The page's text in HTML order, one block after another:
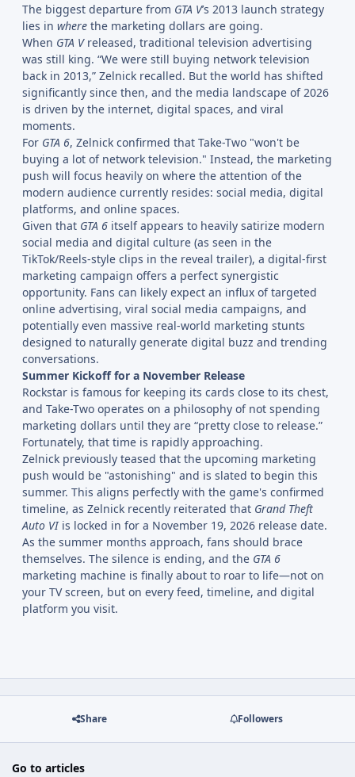
The biggest departure from GTA V’s 2013 launch strategy
lies in where the marketing dollars are going.
When GTA Vreleased, traditional television advertising
was still king. “We were still buying network television
back in 2013,” Zelnick recalled. But the world has shifted
significantly since then, and the media landscape of 2026
is driven by the internet, digital spaces, and viral
moments.
For GTA 6, Zelnick confirmed that Take-Two "won't be
buying a lot of network television." Instead, the marketing
push will focus heavily on where the attention of the
modern audience currently resides: social media, digital
platforms, and online spaces.
Given that GTA 6 itself appears to heavily satirize modern
social media and digital culture (as seen in the
TikTok/Reels-style clips in the reveal trailer), a digital-first
marketing campaign offers a perfect synergistic
opportunity. Fans can likely expect an influx of targeted
online advertising, viral social media campaigns, and
potentially even massive real-world marketing stunts
designed to naturally generate digital buzz and trending
conversations.
Summer Kickoff for a November Release
Rockstar is famous for keeping its cards close to its chest,
and Take-Two operates on a philosophy of not spending
marketing dollars until they are “pretty close to release.”
Fortunately, that time is rapidly approaching.
Zelnick previously teased that the upcoming marketing
push would be "astonishing" and is slated to begin this
summer. This aligns perfectly with the game's confirmed
timeline, as Zelnick recently reiterated that Grand Theft
Auto VIis locked in for a November 19, 2026 release date.
As the summer months approach, fans should brace
themselves. The silence is ending, and the GTA 6
marketing machine is finally about to roar to life—not on
your TV screen, but on every feed, timeline, and digital
platform you visit.
Share Followers
Go to articles